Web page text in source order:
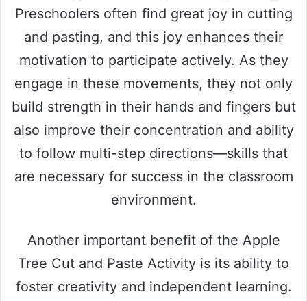
Preschoolers often find great joy in cutting
and pasting, and this joy enhances their
motivation to participate actively. As they
engage in these movements, they not only
build strength in their hands and fingers but
also improve their concentration and ability
to follow multi-step directions—skills that
are necessary for success in the classroom
environment.
Another important benefit of the Apple
Tree Cut and Paste Activity is its ability to
foster creativity and independent learning.